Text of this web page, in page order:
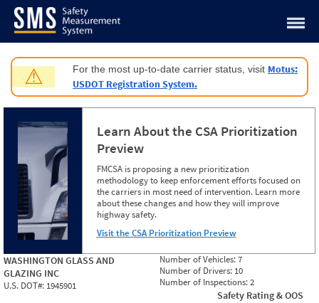
Jump to content
⚠ For the most up-to-date carrier status, visit Motus:
USDOT Registration System.
Learn About the CSA Prioritization
Preview
FMCSA is proposing a new prioritization
methodology to keep enforcement efforts focused on
the carriers in most need of intervention. Learn more
about these changes and how they will improve
highway safety.
Visit the CSA Prioritization Preview
WASHINGTON GLASS AND
GLAZING INC
U.S. DOT#: 1945901
Number of Vehicles:7
Number of Drivers: 10
Number of Inspections:2
Safety Rating & OOS